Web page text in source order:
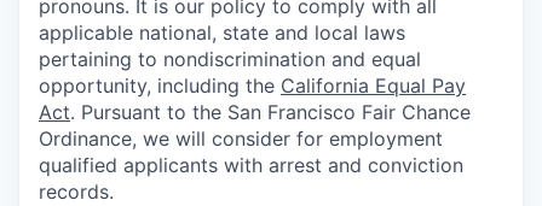
pronouns. It is our policy to comply with all
applicable national, state and local laws
pertaining to nondiscrimination and equal
opportunity, including the California Equal Pay
Act. Pursuant to the San Francisco Fair Chance
Ordinance, we will consider for employment
qualified applicants with arrest and conviction
records.